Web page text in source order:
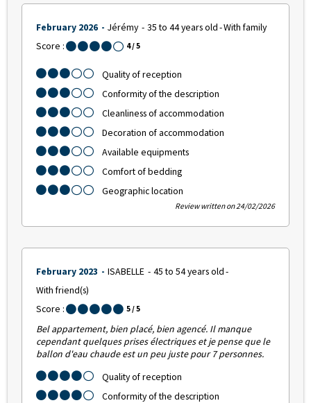
February 2026 Jérémy 35 to 44 years old With family
Score :
4/ 5
Quality of reception
Conformity of the description
Cleanliness of accommodation
Decoration of accommodation
Available equipments
Comfort of bedding
Geographic location
Review written on 24/02/2026
February 2023 ISABELLE
45 to 54 years old
With friend(s)
Score :
5/ 5
Bel appartement, bien placé, bien agencé. Il manque
cependant quelques prises électriques et je pense que le
ballon d'eau chaude est un peu juste pour 7 personnes.
Quality of reception
Conformity of the description